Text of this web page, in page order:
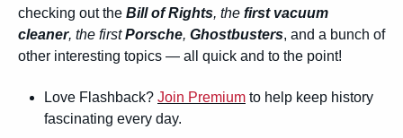
checking out the Bill of Rights, the first vacuum
cleaner, the first Porsche, Ghostbusters, and a bunch of
other interesting topics — all quick and to the point!
Love Flashback? Join Premium to help keep history
fascinating every day.